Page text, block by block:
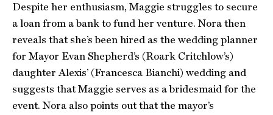
Despite her enthusiasm, Maggie struggles to secure
a loan from a bank to fund her venture. Nora then
reveals that she’s been hired as the wedding planner
for Mayor Evan Shepherd’s (Roark Critchlow’s)
daughter Alexis’ (Francesca Bianchi) wedding and
suggests that Maggie serves as a bridesmaid for the
event. Nora also points out that the mayor’s